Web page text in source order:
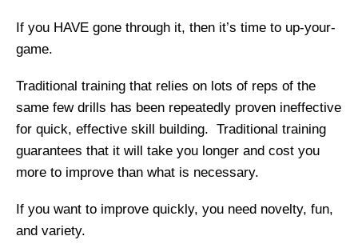
If you HAVE gone through it, then it’s time to up-your-
game.
Traditional training that relies on lots of reps of the
same few drills has been repeatedly proven ineffective
for quick, effective skill building. Traditional training
guarantees that it will take you longer and cost you
more to improve than what is necessary.
If you want to improve quickly, you need novelty, fun,
and variety.